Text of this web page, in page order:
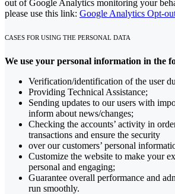
out of Google Analytics monitoring your
please use this link: Google Analytics Opt-
CASES FOR USING THE PERSONAL DATA
We use your personal information in the
Verification/identification of the user
Providing Technical Assistance;
Sending updates to our users with
inform about news/changes;
Checking the accounts’ activity in
transactions and ensure the security
over our customers’ personal
Customize the website to make your
personal and engaging;
Guarantee overall performance and
run smoothly.